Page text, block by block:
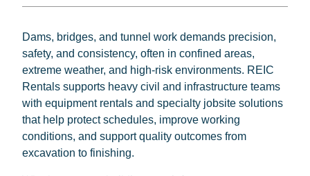
Dams, bridges, and tunnel work demands precision,
safety, and consistency, often in confined areas,
extreme weather, and high-risk environments. REIC
Rentals supports heavy civil and infrastructure teams
with equipment rentals and specialty jobsite solutions
that help protect schedules, improve working
conditions, and support quality outcomes from
excavation to finishing.